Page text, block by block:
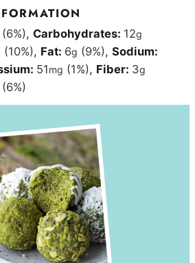
(6%), Carbohydrates: 12g
(10%), Fat: 6g (9%),Sodium:
51mg (1%), Fiber: 3g
(6%)